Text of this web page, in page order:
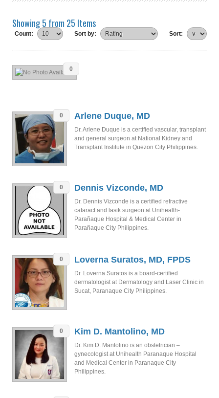
Showing 5 from 25 Items
Count: Sort by: Sort:
0
0 Arlene Duque, MD
Dr. Arlene Duque is a certified vascular, transplant
and general surgeon at National Kidney and
Transplant Institute in Quezon City Philippines.
0 Dennis Vizconde, MD
Dr. Dennis Vizconde is a certified refractive
cataract and lasik surgeon at Unihealth-
Parañaque Hospital & Medical Center in
Parañaque City Philippines.
0 Loverna Suratos, MD, FPDS
Dr. Loverna Suratos is a board-certified
dermatologist at Dermatology and Laser Clinic in
Sucat, Paranaque City Philippines.
0 Kim D. Mantolino, MD
Dr. Kim D. Mantolino is an obstetrician –
gynecologist at Unihealth Paranaque Hospital
and Medical Center in Paranaque City
Philippines.